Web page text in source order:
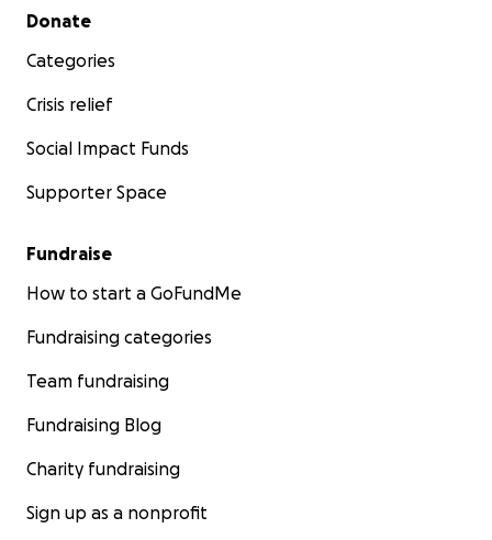
Secondary menu
Donate
Categories
Crisis relief
Social Impact Funds
Supporter Space
Fundraise
How to start a GoFundMe
Fundraising categories
Team fundraising
Fundraising Blog
Charity fundraising
Sign up as a nonprofit